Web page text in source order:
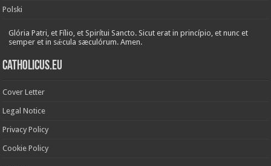
Polski
Glória Patri, et Fílio, et Spirítui Sancto. Sicut erat in princípio, et nunc et
semper et in sǽcula sæculórum. Amen.
Catholicus.eu
Cover Letter
Legal Notice
Privacy Policy
Cookie Policy